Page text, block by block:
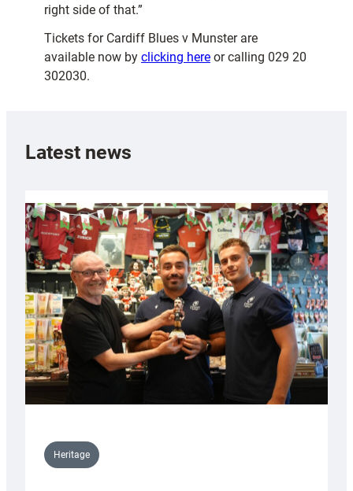
right side of that.”
Tickets for Cardiff Blues v Munster are
available now by clicking here or calling 029 20
302030.
Latest news
Heritage